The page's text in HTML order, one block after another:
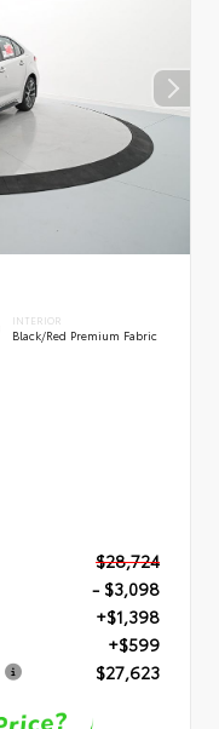
INTERIOR
Black/Red Premium Fabric
$28,724
- $3,098
+$1,398
+$599
$27,623